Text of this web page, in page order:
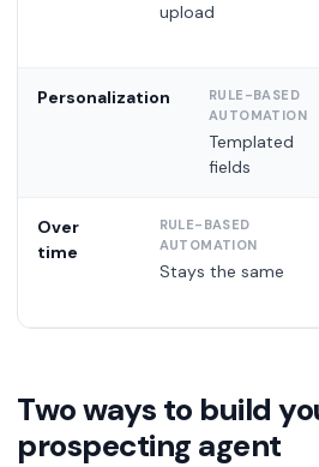
upload
Personalization
Templated
fields
Over
time
Stays the same
Two ways to build
prospecting agent